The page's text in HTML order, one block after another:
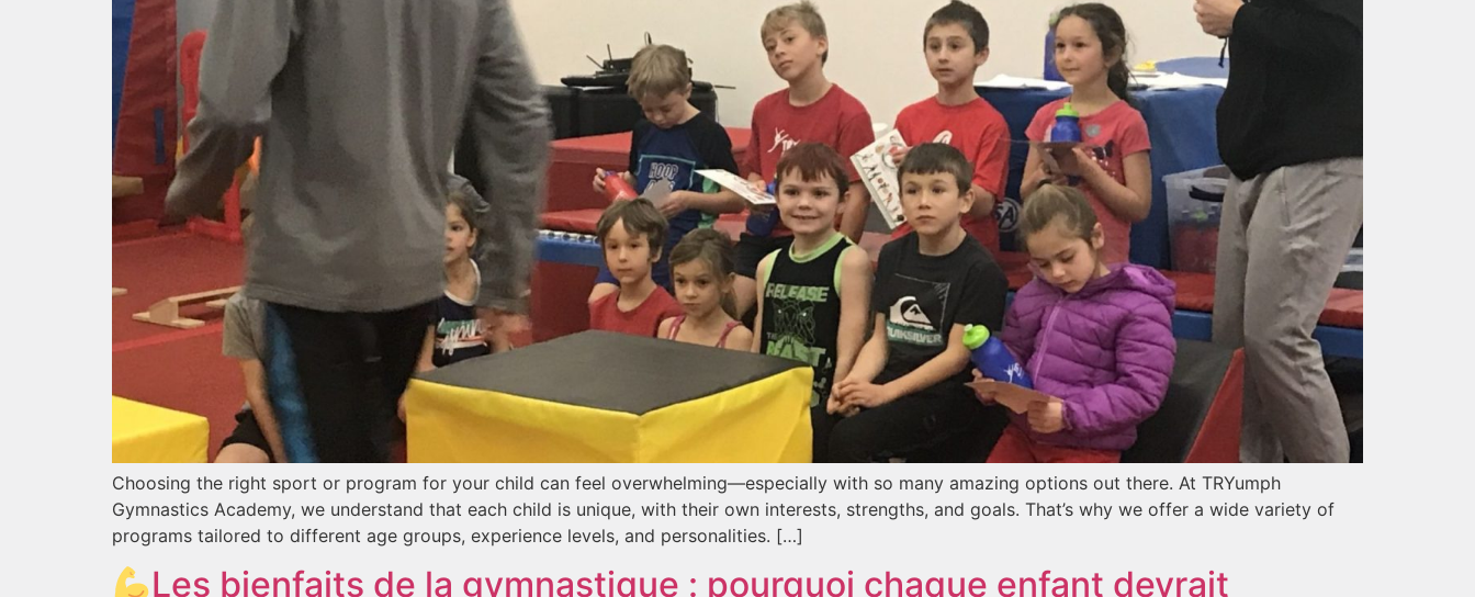
Choosing the right sport or program for your child can feel overwhelming—especially with so many amazing options out there. At TRYumph
Gymnastics Academy, we understand that each child is unique, with their own interests, strengths, and goals. That’s why we offer a wide variety of
programs tailored to different age groups, experience levels, and personalities. […]
Les bienfaits de la gymnastique : pourquoi chaque enfant devrait